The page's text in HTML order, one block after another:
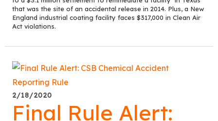
that was the site of an accidental release in 2014. Plus, a New
England industrial coating facility faces $317,000 in Clean Air
Act violations.
2/18/2020
Final Rule Alert: